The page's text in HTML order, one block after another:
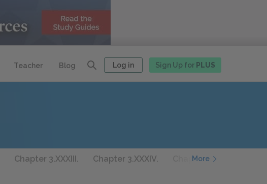
Teacher Blog Log in Sign Up for PLUS
Chapter 3.XXXIII. Chapter 3.XXXIV. Chapter 3.XXXV.
More